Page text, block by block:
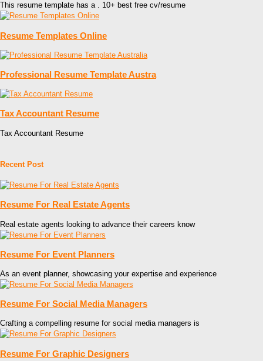
This resume template has a . 10+ best free cv/resume
Resume Templates Online
Professional Resume Template Austra
Tax Accountant Resume
Tax Accountant Resume
Recent Post
Resume For Real Estate Agents
Real estate agents looking to advance their careers know
Resume For Event Planners
As an event planner, showcasing your expertise and experience
Resume For Social Media Managers
Crafting a compelling resume for social media managers is
Resume For Graphic Designers